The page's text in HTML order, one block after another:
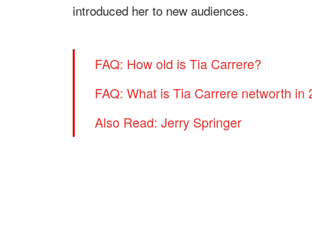
introduced her to new audiences.
FAQ: How old is Tia Carrere?
FAQ: What is Tia Carrere networth in
Also Read: Jerry Springer